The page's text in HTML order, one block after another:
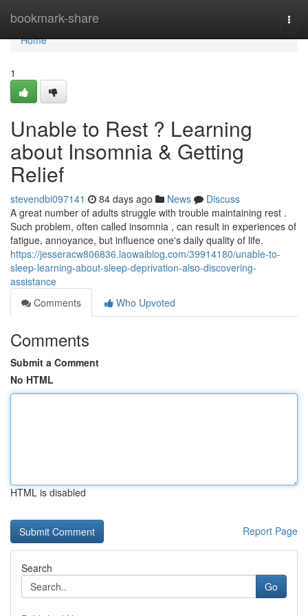
bookmark-share
Home
Home
1
Unable to Rest ? Learning
about Insomnia & Getting
Relief
stevendbi097141 84 days ago News
Discuss
A great number of adults struggle with trouble maintaining rest .
Such problem, often called insomnia , can result in experiences of
fatigue, annoyance, but influence one's daily quality of life.
https://jesseracw806836.laowaiblog.com/39914180/unable-to-
sleep-learning-about-sleep-deprivation-also-discovering-
assistance
Comments
Who Upvoted
Comments
Submit a Comment
No HTML
HTML is disabled
Report Page
Search
Go